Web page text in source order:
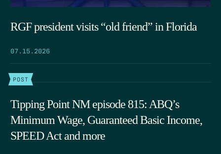
RGF president visits “old friend” in Florida
07.15.2026
POST
Tipping Point NM episode 815: ABQ’s
Minimum Wage, Guaranteed Basic Income,
SPEED Act and more